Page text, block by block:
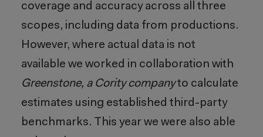
coverage and accuracy across all three
scopes, including data from productions.
However, where actual data is not
available we worked in collaboration with
Greenstone, a Cority companyto calculate
estimates using established third-party
benchmarks. This year we were also able